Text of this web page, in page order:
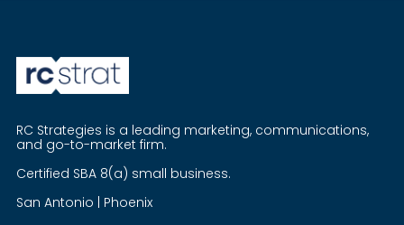
RC Strategies is a leading marketing, communications,
and go-to-market firm.
Certified SBA 8(a) small business.
San Antonio | Phoenix